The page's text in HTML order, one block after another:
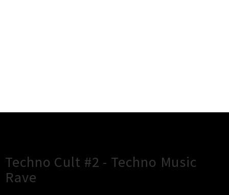
Techno Cult #2 - Techno Music
Rave